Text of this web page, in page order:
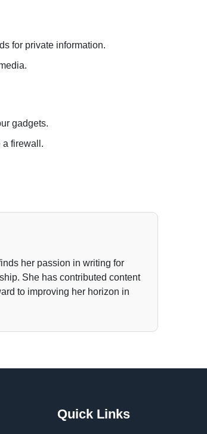
for private information.
gadgets.
a firewall.
her passion in writing for
She has contributed content
to improving her horizon in
Quick Links